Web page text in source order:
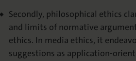
Secondly, philosophical ethics
and limits of normative
ethics. In media ethics, it
suggestions as application-